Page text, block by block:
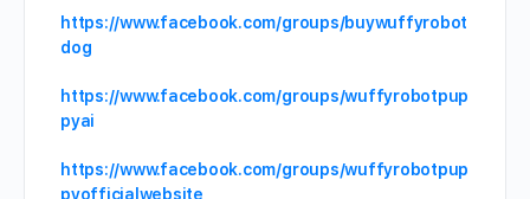
https://www.facebook.com/groups/buywuffyrobot
dog
https://www.facebook.com/groups/wuffyrobotpup
pyai
https://www.facebook.com/groups/wuffyrobotpup
pyofficialwebsite